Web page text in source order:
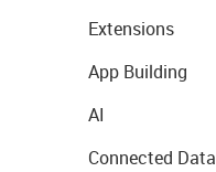
Extensions
App Building
AI
Connected Data